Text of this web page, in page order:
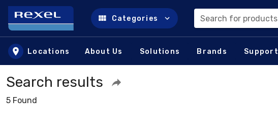
Skip to main content
Categories Search for products
Locations About Us Solutions Brands Support
Search results
5 Found